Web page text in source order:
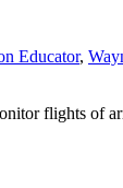
Educator,
flights